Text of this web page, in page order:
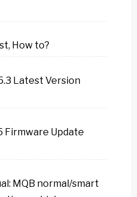
How to?
Latest Version
Firmware Update
MQB normal/smart